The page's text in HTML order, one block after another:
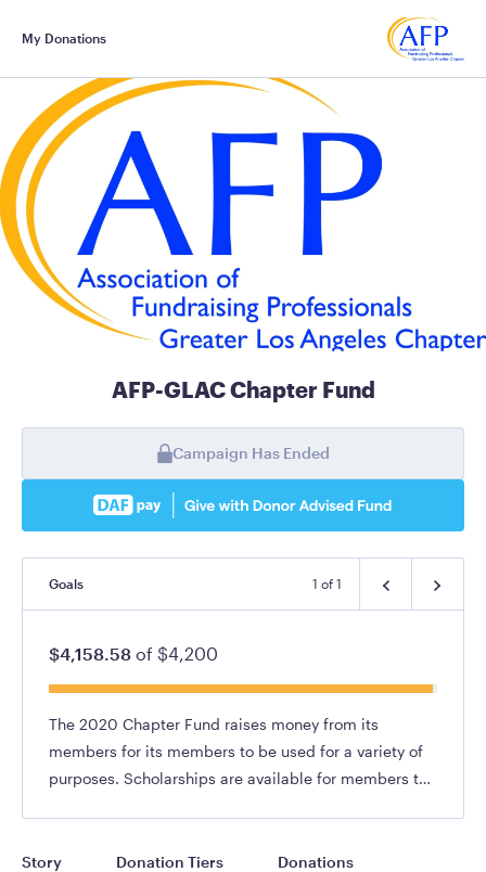
My Donations
AFP-GLAC Chapter Fund
Campaign Has Ended
Goals 1 of 1
$4,158.58 of $4,200
The 2020 Chapter Fund raises money from its
members for its members to be used for a variety of
purposes. Scholarships are available for members to
Story
Donation Tiers Donations